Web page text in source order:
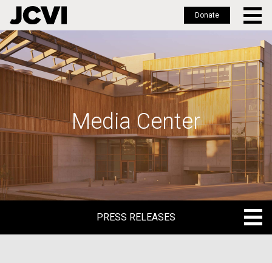
Skip
to
main
Donate
Media Center
PRESS RELEASES